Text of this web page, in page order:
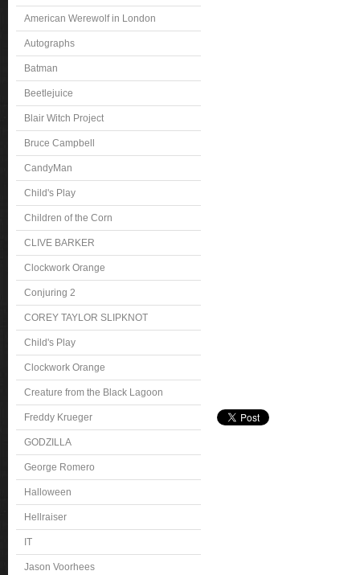
American Werewolf in London
Autographs
Batman
Beetlejuice
Blair Witch Project
Bruce Campbell
CandyMan
Child's Play
Children of the Corn
CLIVE BARKER
Clockwork Orange
Conjuring 2
COREY TAYLOR SLIPKNOT
Child's Play
Clockwork Orange
Creature from the Black Lagoon
Freddy Krueger
GODZILLA
George Romero
Halloween
Hellraiser
IT
Jason Voorhees